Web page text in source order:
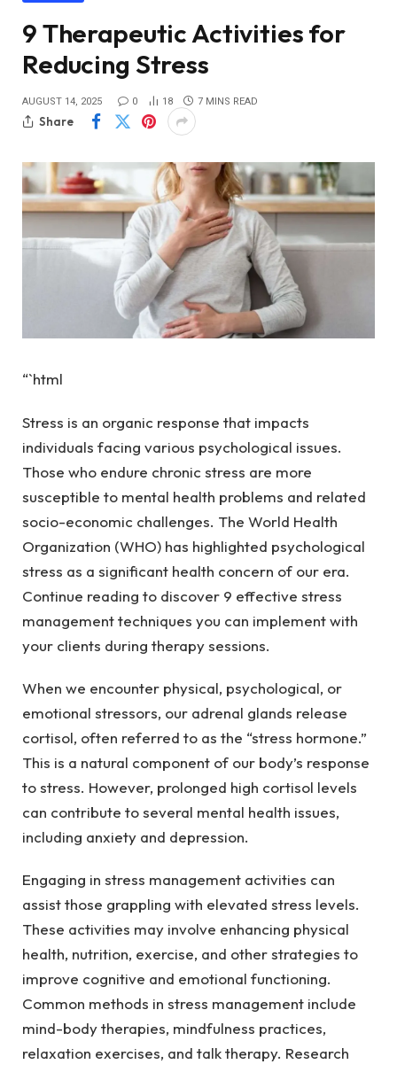
9 Therapeutic Activities for
Reducing Stress
AUGUST 14, 2025 0 18 7 MINS READ
Share
“`html
Stress is an organic response that impacts
individuals facing various psychological issues.
Those who endure chronic stress are more
susceptible to mental health problems and related
socio-economic challenges. The World Health
Organization (WHO) has highlighted psychological
stress as a significant health concern of our era.
Continue reading to discover 9 effective stress
management techniques you can implement with
your clients during therapy sessions.
When we encounter physical, psychological, or
emotional stressors, our adrenal glands release
cortisol, often referred to as the “stress hormone.”
This is a natural component of our body’s response
to stress. However, prolonged high cortisol levels
can contribute to several mental health issues,
including anxiety and depression.
Engaging in stress management activities can
assist those grappling with elevated stress levels.
These activities may involve enhancing physical
health, nutrition, exercise, and other strategies to
improve cognitive and emotional functioning.
Common methods in stress management include
mind-body therapies, mindfulness practices,
relaxation exercises, and talk therapy. Research